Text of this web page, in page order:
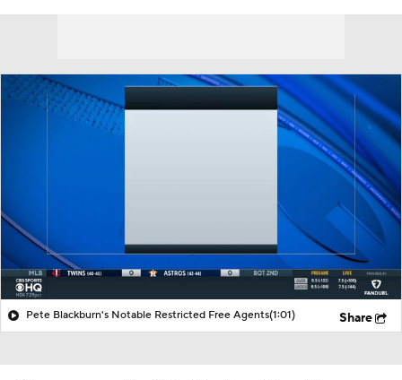
Pete Blackburn's Notable Restricted Free Agents(1:01) Share